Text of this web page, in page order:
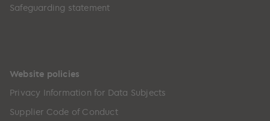
Safeguarding statement
Website policies
Privacy Information for Data Subjects
Supplier Code of Conduct